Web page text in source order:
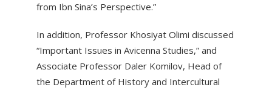
from Ibn Sina’s Perspective.”
In addition, Professor Khosiyat Olimi discussed
“Important Issues in Avicenna Studies,” and
Associate Professor Daler Komilov, Head of
the Department of History and Intercultural